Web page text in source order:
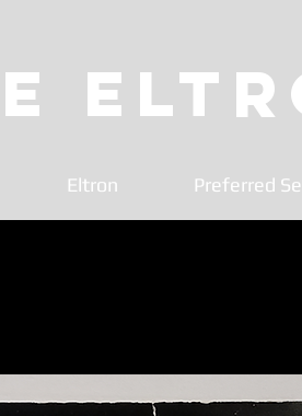
Eltron Preferred